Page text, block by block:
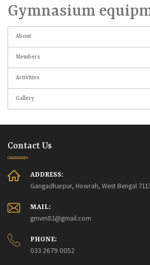
Gymnasium
About
Members
Activities
Gallery
Contact Us
ADDRESS:
Gangadharpur, Howrah, West Bengal
MAIL:
gmvm81@gmail.com
PHONE:
033 2679 0052